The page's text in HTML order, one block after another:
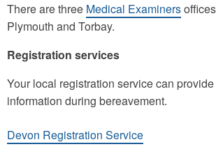
There are three Medical Examiners
Plymouth and Torbay.
Registration services
Your local registration service can
information during bereavement.
Devon Registration Service